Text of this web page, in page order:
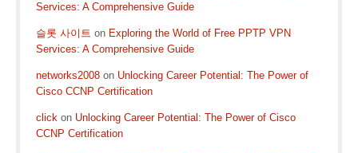
Services: A Comprehensive Guide
슬롯 사이트 on Exploring the World of Free PPTP VPN
Services: A Comprehensive Guide
networks2008 on Unlocking Career Potential: The Power of
Cisco CCNP Certification
click on Unlocking Career Potential: The Power of Cisco
CCNP Certification